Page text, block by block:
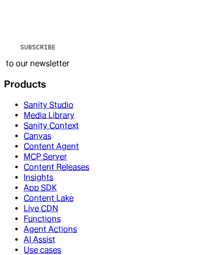
SUBSCRIBE
to our newsletter
Products
Sanity Studio
Media Library
Sanity Context
Canvas
Content Agent
MCP Server
Content Releases
Insights
App SDK
Content Lake
Live CDN
Functions
Agent Actions
AI Assist
Use cases